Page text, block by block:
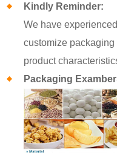
Kindly Reminder:
We have
customize
product
Packaging